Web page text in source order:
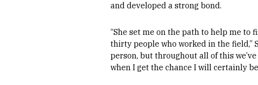
and developed a strong bond.
“She set me on the path to help me to
thirty people who worked in the field,”
person, but throughout all of this
when I get the chance I will certainly